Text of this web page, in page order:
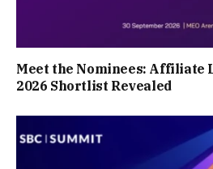
Meet the Nominees: Affiliate
2026 Shortlist Revealed